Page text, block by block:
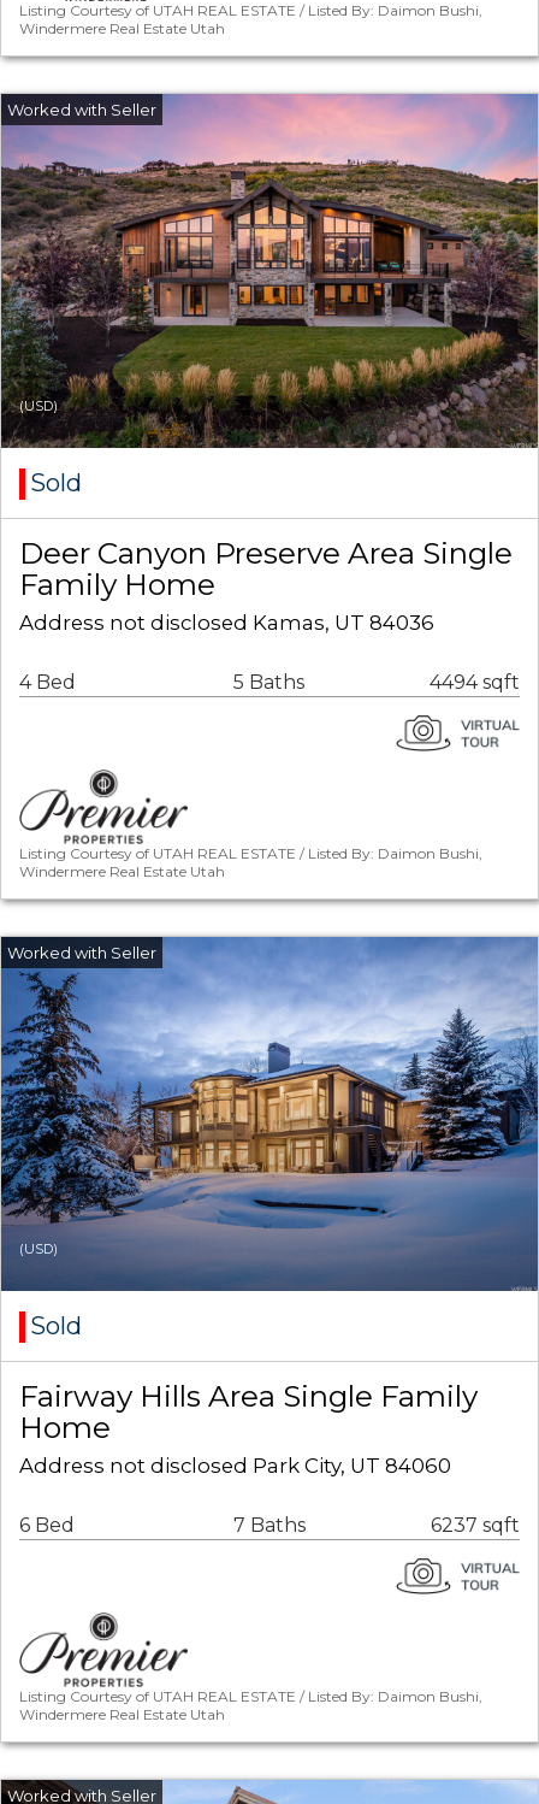
Listing Courtesy of UTAH REAL ESTATE / Listed By: Daimon Bushi,
Windermere Real Estate Utah
(USD)
Sold
Deer Canyon Preserve Area Single
Family Home
Address not disclosed Kamas, UT 84036
4 Bed 5 Baths 4494 sqft
Listing Courtesy of UTAH REAL ESTATE / Listed By: Daimon Bushi,
Windermere Real Estate Utah
(USD)
Sold
Fairway Hills Area Single Family
Home
Address not disclosed Park City, UT 84060
6 Bed 7 Baths 6237 sqft
Listing Courtesy of UTAH REAL ESTATE / Listed By: Daimon Bushi,
Windermere Real Estate Utah